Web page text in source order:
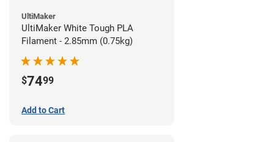
UltiMaker
UltiMaker White Tough PLA
Filament - 2.85mm (0.75kg)
$7499
Add to Cart